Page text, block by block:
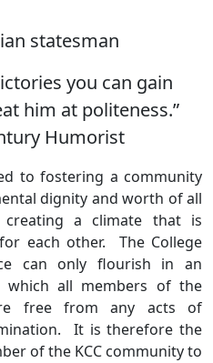
statesman
you can gain
him at politeness.”
Humorist
to fostering a community
dignity and worth of all
a climate that is
each other. The College
can only flourish in an
which all members of the
free from any acts of
It is therefore the
of the KCC community to